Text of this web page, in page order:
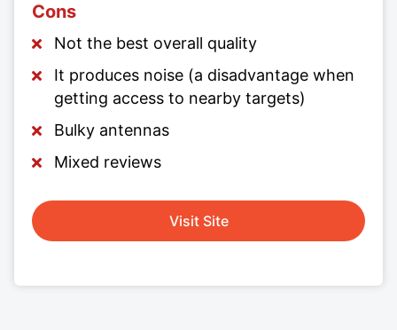
Cons
Not the best overall quality
It produces noise (a disadvantage when
getting access to nearby targets)
Bulky antennas
Mixed reviews
Visit Site